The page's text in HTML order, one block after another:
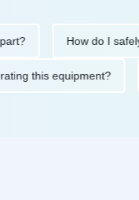
How do I safely shut
operating this